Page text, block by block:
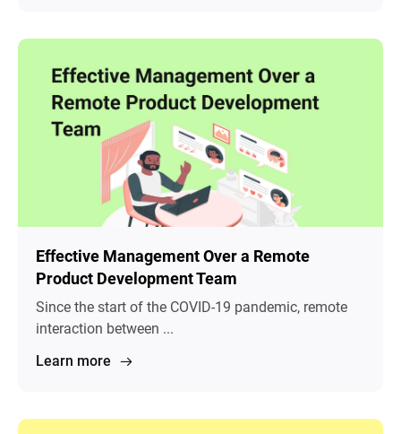
Effective Management Over a Remote
Product Development Team
Since the start of the COVID-19 pandemic, remote
interaction between ...
Learn more